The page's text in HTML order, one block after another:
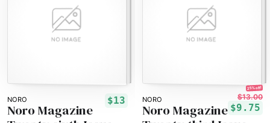
NORO $13
Noro Magazine
NORO
25% off!
$13.00
$9.75
Noro Magazine